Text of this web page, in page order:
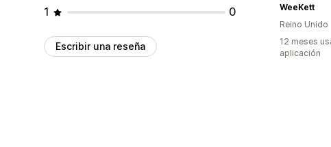
1
0
Escribir una reseña
WeeKett
Reino Unido
12 meses
aplicación